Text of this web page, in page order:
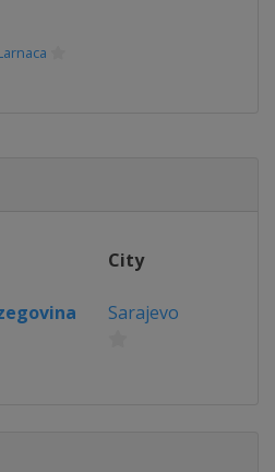
City
Sarajevo